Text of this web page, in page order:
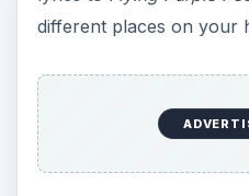
different places on your